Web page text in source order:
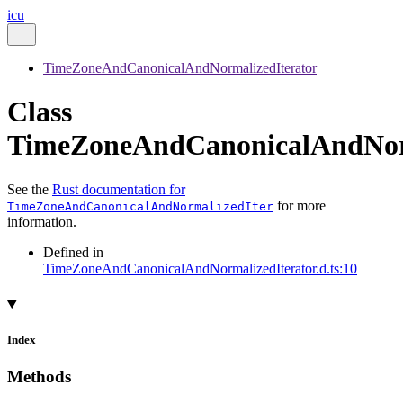
icu
TimeZoneAndCanonicalAndNormalizedIterator
Class
See the Rust documentation for
TimeZoneAndCanonicalAndNormalizedIter for more
information.
Defined in
TimeZoneAndCanonicalAndNormalizedIterator.d.ts:10
Index
Methods